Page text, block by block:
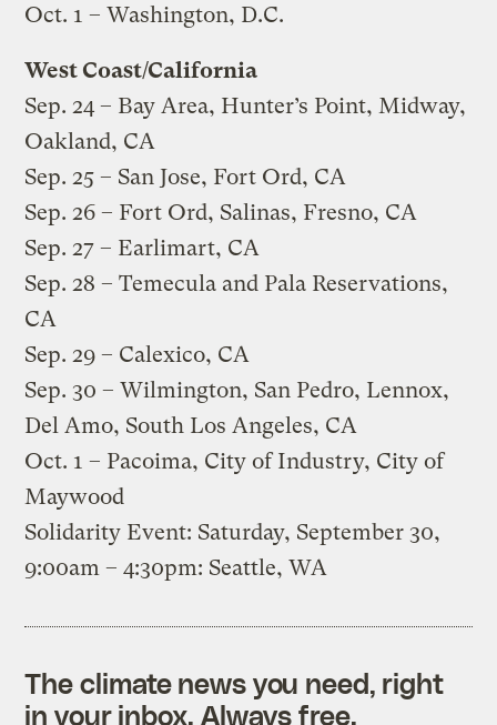
Oct. 1 – Washington, D.C.
West Coast/California
Sep. 24 – Bay Area, Hunter’s Point, Midway,
Oakland, CA
Sep. 25 – San Jose, Fort Ord, CA
Sep. 26 – Fort Ord, Salinas, Fresno, CA
Sep. 27 – Earlimart, CA
Sep. 28 – Temecula and Pala Reservations,
CA
Sep. 29 – Calexico, CA
Sep. 30 – Wilmington, San Pedro, Lennox,
Del Amo, South Los Angeles, CA
Oct. 1 – Pacoima, City of Industry, City of
Maywood
Solidarity Event: Saturday, September 30,
9:00am – 4:30pm: Seattle, WA
The climate news you need, right
in your inbox. Always free.